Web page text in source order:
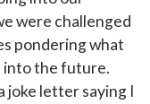
were challenged
pondering what
into the future.
joke letter saying I